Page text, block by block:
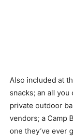
Also included at
snacks; an all
private outdoor
vendors; a Camp
one they’ve ever